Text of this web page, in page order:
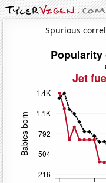
Spurious